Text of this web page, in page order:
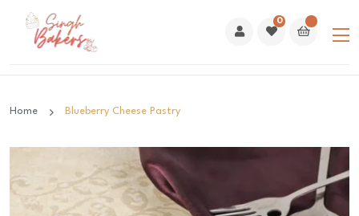
0
Home Blueberry Cheese Pastry